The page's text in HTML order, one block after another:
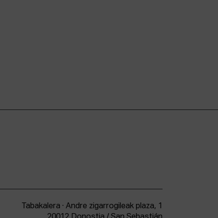
Tabakalera · Andre zigarrogileak plaza, 1